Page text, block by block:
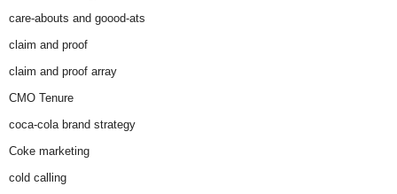
care-abouts and goood-ats
claim and proof
claim and proof array
CMO Tenure
coca-cola brand strategy
Coke marketing
cold calling